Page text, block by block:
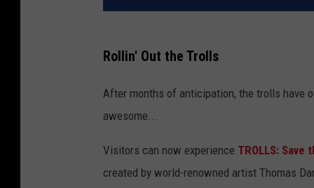
Rollin' Out the Trolls
After months of anticipation, the trolls have
awesome...
Visitors can now experience TROLLS: Save
created by world-renowned artist Thomas